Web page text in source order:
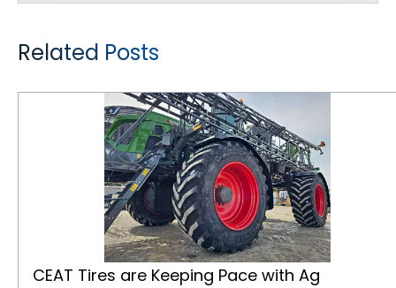
Related Posts
CEAT Tires are Keeping Pace with Ag